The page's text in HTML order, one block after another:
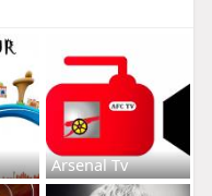
Arsenal Tv